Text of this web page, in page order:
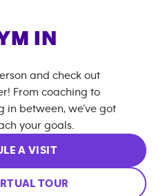
IN
and check out
From coaching to
in between, we’ve got
your goals.
A VISIT
TOUR